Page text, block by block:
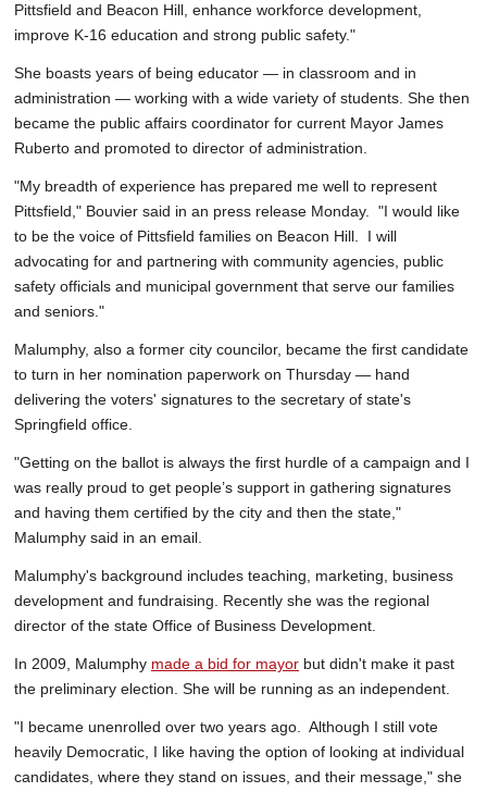
Pittsfield and Beacon Hill, enhance workforce development,
improve K-16 education and strong public safety."
She boasts years of being educator — in classroom and in
administration — working with a wide variety of students. She then
became the public affairs coordinator for current Mayor James
Ruberto and promoted to director of administration.
"My breadth of experience has prepared me well to represent
Pittsfield," Bouvier said in an press release Monday. "I would like
to be the voice of Pittsfield families on Beacon Hill. I will
advocating for and partnering with community agencies, public
safety officials and municipal government that serve our families
and seniors."
Malumphy, also a former city councilor, became the first candidate
to turn in her nomination paperwork on Thursday — hand
delivering the voters' signatures to the secretary of state's
Springfield office.
"Getting on the ballot is always the first hurdle of a campaign and I
was really proud to get people’s support in gathering signatures
and having them certified by the city and then the state,"
Malumphy said in an email.
Malumphy's background includes teaching, marketing, business
development and fundraising. Recently she was the regional
director of the state Office of Business Development.
In 2009, Malumphy made a bid for mayor but didn't make it past
the preliminary election. She will be running as an independent.
"I became unenrolled over two years ago. Although I still vote
heavily Democratic, I like having the option of looking at individual
candidates, where they stand on issues, and their message," she